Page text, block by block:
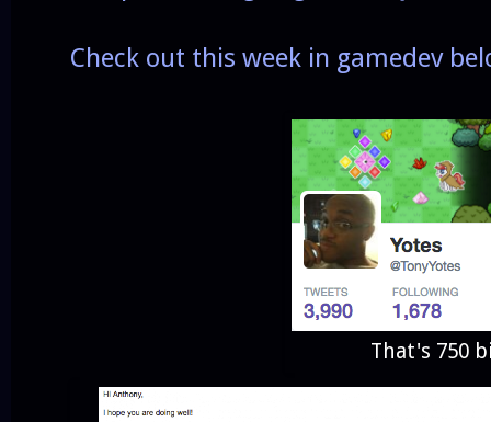
Check out this week in gamedev
That's 750